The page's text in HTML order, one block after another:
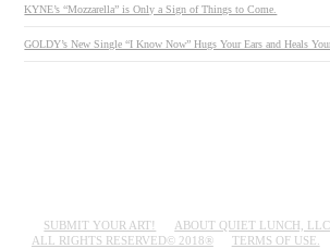
KYNE’s “Mozzarella” is Only a Sign of Things to Come.
GOLDY’s New Single “I Know Now” Hugs Your Ears and Heals
SUBMIT YOUR ART! ABOUT QUIET LUNCH, LLC
ALL RIGHTS RESERVED© 2018®
TERMS OF USE.